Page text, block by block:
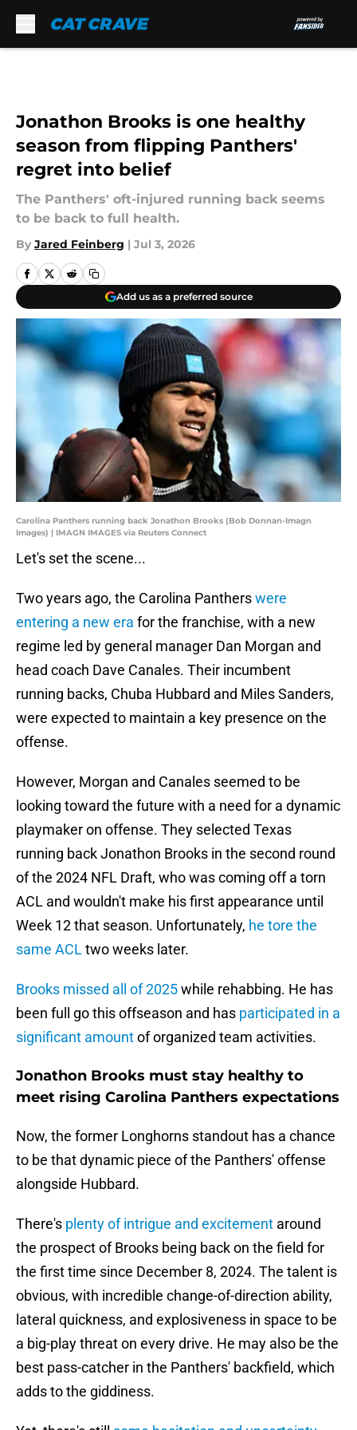
Jonathon Brooks is one healthy
season from flipping Panthers'
regret into belief
The Panthers' oft-injured running back seems
to be back to full health.
By Jared Feinberg | Jul 3, 2026
Add us as a preferred source
Carolina Panthers running back Jonathon Brooks (Bob Donnan-Imagn
Images) | IMAGN IMAGES via Reuters Connect
Let's set the scene...
Two years ago, the Carolina Pantherswere
entering a new era for the franchise, with a new
regime led by general manager Dan Morgan and
head coach Dave Canales. Their incumbent
running backs, Chuba Hubbard and Miles Sanders,
were expected to maintain a key presence on the
offense.
However, Morgan and Canales seemed to be
looking toward the future with a need for a dynamic
playmaker on offense. They selected Texas
running back Jonathon Brooks in the second round
of the 2024 NFL Draft, who was coming off a torn
ACL and wouldn't make his first appearance until
Week 12 that season. Unfortunately, he tore the
same ACLtwo weeks later.
Brooks missed all of 2025while rehabbing. He has
been full go this offseason and has participated in a
significant amountof organized team activities.
Jonathon Brooks must stay healthy to
meet rising Carolina Panthers expectations
Now, the former Longhorns standout has a chance
to be that dynamic piece of the Panthers' offense
alongside Hubbard.
There's plenty of intrigue and excitement around
the prospect of Brooks being back on the field for
the first time since December 8, 2024. The talent is
obvious, with incredible change-of-direction ability,
lateral quickness, and explosiveness in space to be
a big-play threat on every drive. He may also be the
best pass-catcher in the Panthers' backfield, which
adds to the giddiness.